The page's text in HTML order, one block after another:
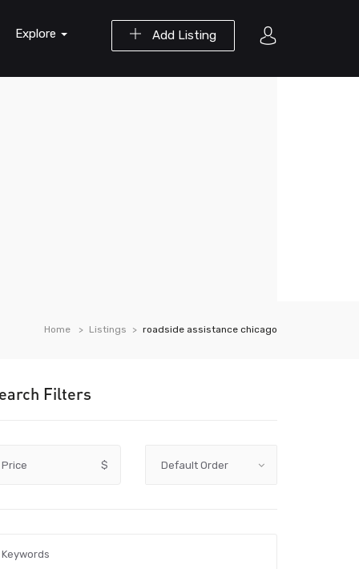
Add Listing
Explore
Home Listings roadside assistance chicago
Filters
Price $